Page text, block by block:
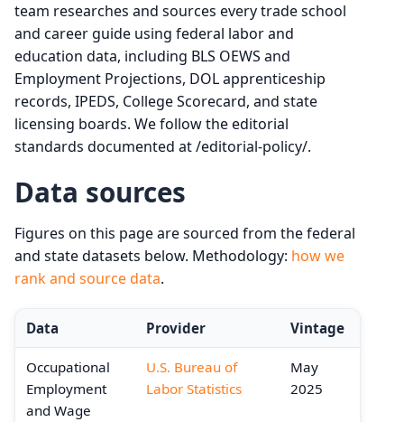
team researches and sources every trade school
and career guide using federal labor and
education data, including BLS OEWS and
Employment Projections, DOL apprenticeship
records, IPEDS, College Scorecard, and state
licensing boards. We follow the editorial
standards documented at /editorial-policy/.
Data sources
Figures on this page are sourced from the federal
and state datasets below. Methodology: how we
rank and source data.
Data Provider Vintage
Occupational
Employment
and Wage
U.S. Bureau of
Labor Statistics
May
2025